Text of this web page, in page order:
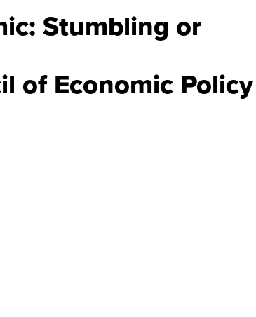
Stumbling or
of Economic Policy